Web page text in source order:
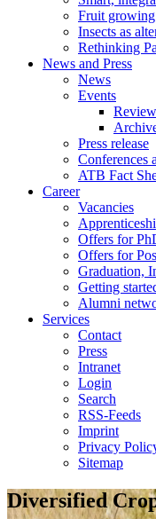
Fruit
Insects as
Rethinking
News and Press
News
Events
Review
Press release
Conferences
ATB Fact
Career
Vacancies
Offers for
Offers for
Graduation,
Getting
Alumni
Services
Contact
Press
Intranet
Login
Search
RSS-Feeds
Imprint
Privacy
Sitemap
Diversified